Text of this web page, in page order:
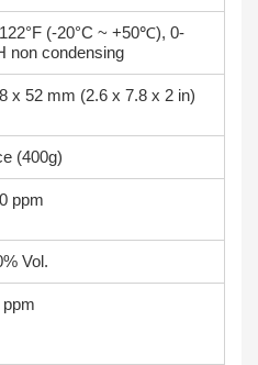
(-20°C ~ +50℃), 0-
non condensing
x 52 mm (2.6 x 7.8 x 2 in)
(400g)
ppm
Vol.